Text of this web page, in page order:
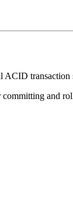
ACID transaction
and